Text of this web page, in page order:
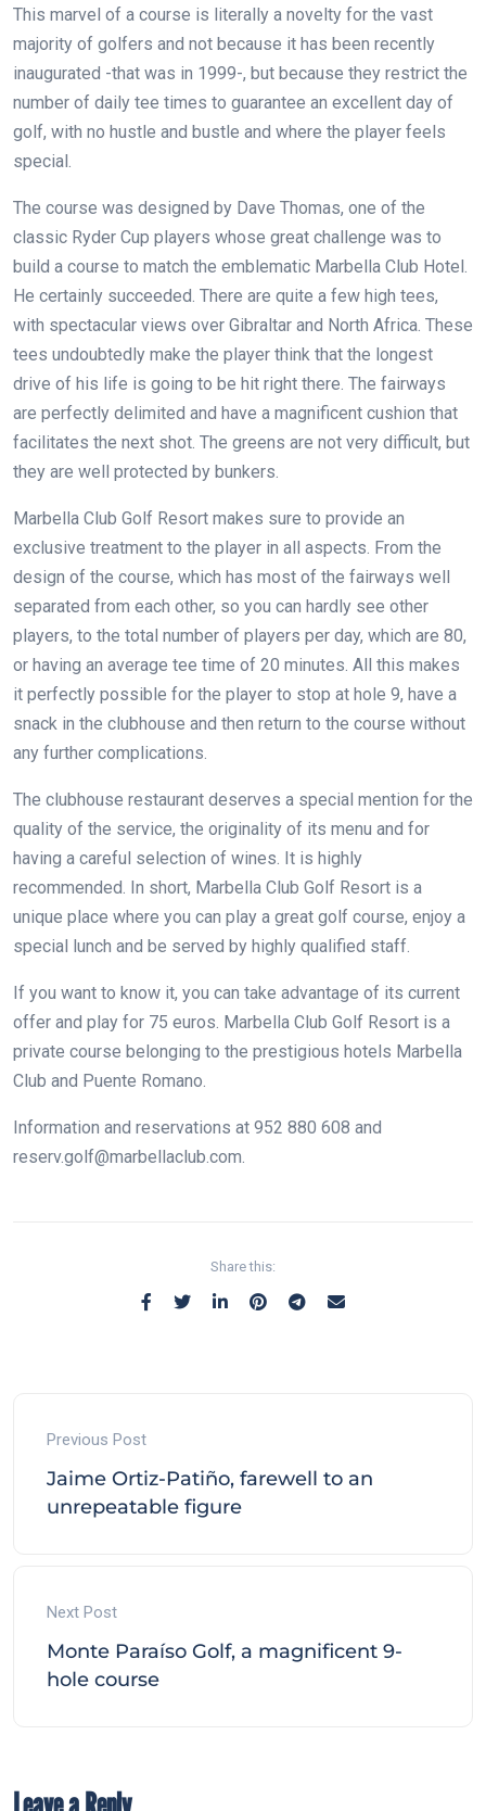
This marvel of a course is literally a novelty for the vast
majority of golfers and not because it has been recently
inaugurated -that was in 1999-, but because they restrict the
number of daily tee times to guarantee an excellent day of
golf, with no hustle and bustle and where the player feels
special.
The course was designed by Dave Thomas, one of the
classic Ryder Cup players whose great challenge was to
build a course to match the emblematic Marbella Club Hotel.
He certainly succeeded. There are quite a few high tees,
with spectacular views over Gibraltar and North Africa. These
tees undoubtedly make the player think that the longest
drive of his life is going to be hit right there. The fairways
are perfectly delimited and have a magnificent cushion that
facilitates the next shot. The greens are not very difficult, but
they are well protected by bunkers.
Marbella Club Golf Resort makes sure to provide an
exclusive treatment to the player in all aspects. From the
design of the course, which has most of the fairways well
separated from each other, so you can hardly see other
players, to the total number of players per day, which are 80,
or having an average tee time of 20 minutes. All this makes
it perfectly possible for the player to stop at hole 9, have a
snack in the clubhouse and then return to the course without
any further complications.
The clubhouse restaurant deserves a special mention for the
quality of the service, the originality of its menu and for
having a careful selection of wines. It is highly
recommended. In short, Marbella Club Golf Resort is a
unique place where you can play a great golf course, enjoy a
special lunch and be served by highly qualified staff.
If you want to know it, you can take advantage of its current
offer and play for 75 euros. Marbella Club Golf Resort is a
private course belonging to the prestigious hotels Marbella
Club and Puente Romano.
Information and reservations at 952 880 608 and
reserv.golf@marbellaclub.com.
Share this:
Previous Post
Jaime Ortiz-Patiño, farewell to an
unrepeatable figure
Next Post
Monte Paraíso Golf, a magnificent 9-
hole course